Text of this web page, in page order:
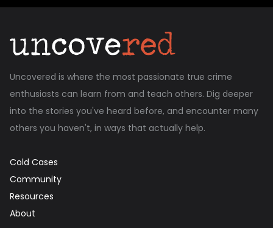
Uncovered is where the most passionate true crime
enthusiasts can learn from and teach others. Dig deeper
into the stories you've heard before, and encounter many
others you haven't, in ways that actually help.
Cold Cases
Community
Resources
About